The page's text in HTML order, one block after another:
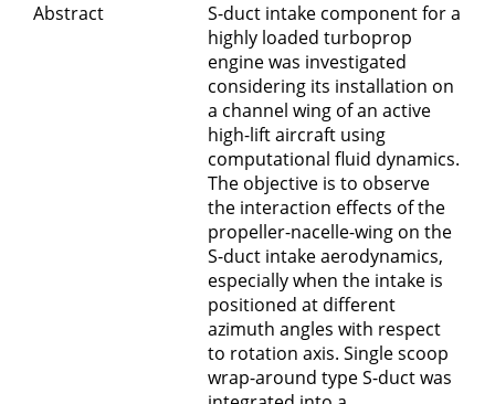
Abstract
S-duct intake component for a
highly loaded turboprop
engine was investigated
considering its installation on
a channel wing of an active
high-lift aircraft using
computational fluid dynamics.
The objective is to observe
the interaction effects of the
propeller-nacelle-wing on the
S-duct intake aerodynamics,
especially when the intake is
positioned at different
azimuth angles with respect
to rotation axis. Single scoop
wrap-around type S-duct was